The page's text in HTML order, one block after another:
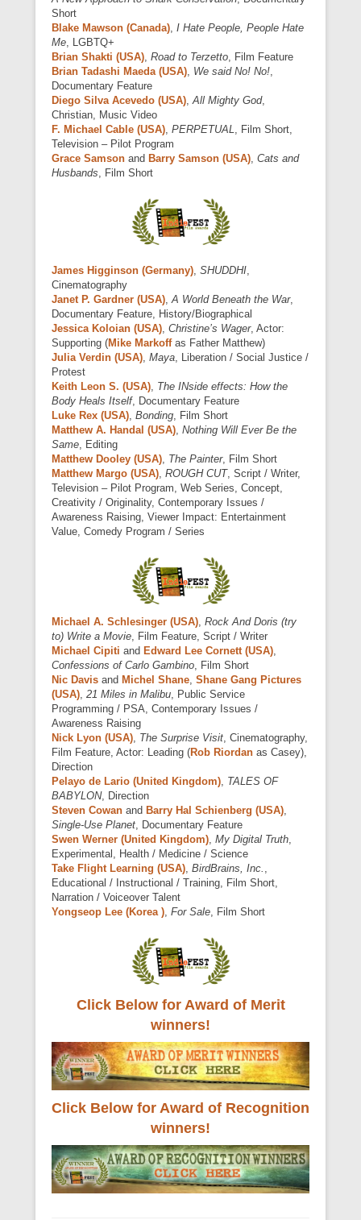
Short
Blake Mawson (Canada) I Hate People, People Hate
Me , LGBTQ+
Brian Shakti (USA) Road to Terzetto , Film Feature
Brian Tadashi Maeda (USA) We said No! No!
Documentary Feature
Diego Silva Acevedo (USA) All Mighty God,
Christian, Music Video
F. Michael Cable (USA) PERPETUAL
, Film Short,
Television – Pilot Program
Grace Samson and Barry Samson (USA) Cats and
Husbands , Film Short
James Higginson (Germany), SHUDDHI,
Cinematography
Janet P. Gardner (USA),A World Beneath the War,
Documentary Feature, History/Biographical
Jessica Koloian (USA), Christine’s Wager, Actor:
Supporting (Mike Markoffas Father Matthew)
Julia Verdin (USA), Maya, Liberation / Social Justice /
Protest
Keith Leon S. (USA), The INside effects: How the
Body Heals Itself, Documentary Feature
Luke Rex (USA), Bonding, Film Short
Matthew A. Handal (USA), Nothing Will Ever Be the
Same, Editing
Matthew Dooley (USA), The Painter, Film Short
Matthew Margo (USA), ROUGH CUT, Script / Writer,
Television – Pilot Program, Web Series, Concept,
Creativity / Originality, Contemporary Issues /
Awareness Raising, Viewer Impact: Entertainment
Value, Comedy Program / Series
Michael A. Schlesinger (USA), Rock And Doris (try
to) Write a Movie, Film Feature, Script / Writer
Michael Cipiti and Edward Lee Cornett (USA),
Confessions of Carlo Gambino, Film Short
Nic Davis and Michel Shane, Shane Gang Pictures
(USA), 21 Miles in Malibu, Public Service
Programming / PSA, Contemporary Issues /
Awareness Raising
Nick Lyon (USA), The Surprise Visit, Cinematography,
Film Feature, Actor: Leading (Rob Riordan as Casey),
Direction
Pelayo de Lario (United Kingdom), TALES OF
BABYLON, Direction
Steven Cowan and Barry Hal Schienberg (USA),
Single-Use Planet, Documentary Feature
Swen Werner (United Kingdom), My Digital Truth,
Experimental, Health / Medicine / Science
Take Flight Learning (USA), BirdBrains, Inc. ,
Educational / Instructional / Training, Film Short,
Narration / Voiceover Talent
Yongseop Lee (Korea ), For Sale, Film Short
Click Below for Award of Merit
winners!
Click Below for Award of Recognition
winners!